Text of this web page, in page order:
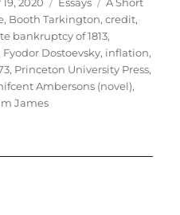
, Booth Tarkington,credit,
bankruptcy of 1813,
Fyodor Dostoevsky, inflation,
, Princeton University Press,
Ambersons (novel),
James